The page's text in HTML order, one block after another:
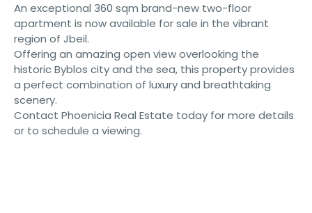
An exceptional 360 sqm brand-new two-floor
apartment is now available for sale in the vibrant
region of Jbeil.
Offering an amazing open view overlooking the
historic Byblos city and the sea, this property provides
a perfect combination of luxury and breathtaking
scenery.
Contact Phoenicia Real Estate today for more details
or to schedule a viewing.